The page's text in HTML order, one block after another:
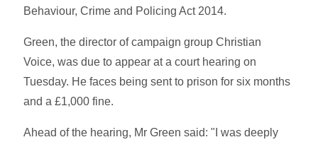
Behaviour, Crime and Policing Act 2014.
Green, the director of campaign group Christian
Voice, was due to appear at a court hearing on
Tuesday. He faces being sent to prison for six months
and a £1,000 fine.
Ahead of the hearing, Mr Green said: "I was deeply